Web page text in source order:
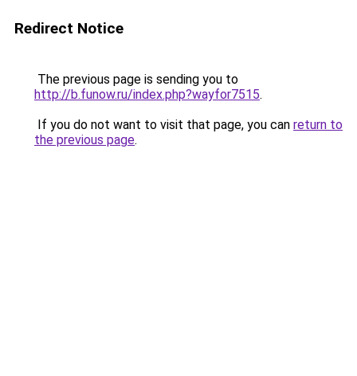
Redirect Notice
The previous page is sending you to
http://b.funow.ru/index.php?wayfor7515.
If you do not want to visit that page, you can return to
the previous page.